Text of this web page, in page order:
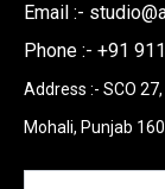
Email :-
Phone :- +91
Address :- SCO
Mohali, Punjab